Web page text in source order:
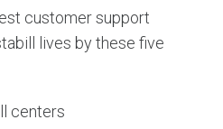
customer support
lives by these five
centers